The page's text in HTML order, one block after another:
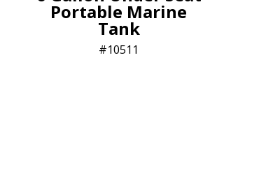
Portable Marine
Tank
10511